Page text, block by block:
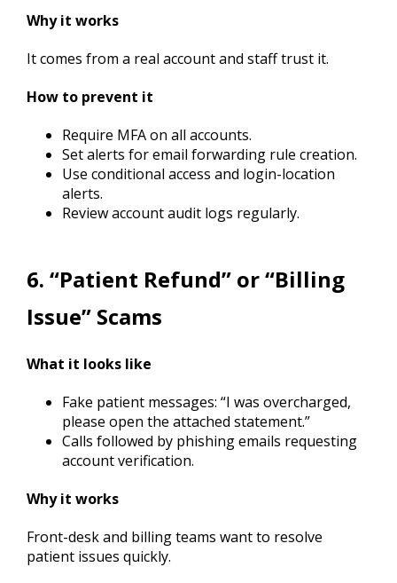
Why it works
It comes from a real account and staff trust it.
How to prevent it
Require MFA on all accounts.
Set alerts for email forwarding rule creation.
Use conditional access and login-location
alerts.
Review account audit logs regularly.
6. “Patient Refund” or “Billing
Issue” Scams
What it looks like
Fake patient messages: “I was overcharged,
please open the attached statement.”
Calls followed by phishing emails requesting
account verification.
Why it works
Front-desk and billing teams want to resolve
patient issues quickly.